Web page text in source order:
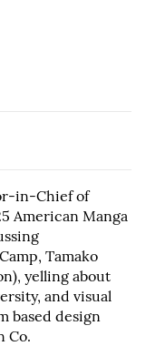
in-Chief of
American Manga
Tamako
yelling about
and visual
based design
Co.